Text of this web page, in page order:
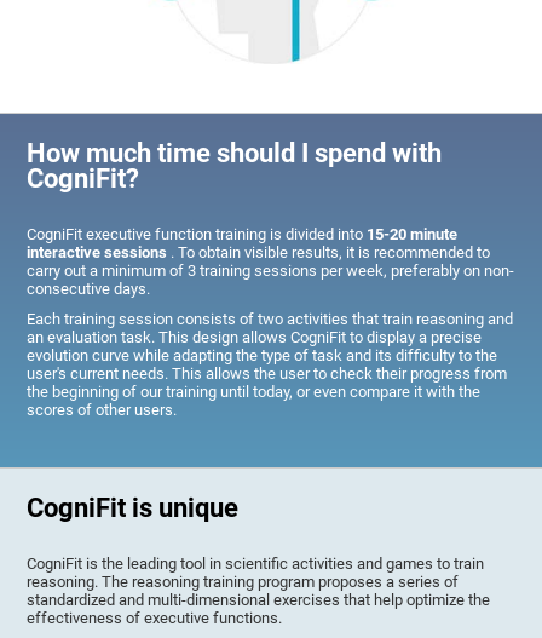
How much time should I spend with
CogniFit?
CogniFit executive function training is divided into 15-20 minute
interactive sessions . To obtain visible results, it is recommended to
carry out a minimum of 3 training sessions per week, preferably on non-
consecutive days.
Each training session consists of two activities that train reasoning and
an evaluation task. This design allows CogniFit to display a precise
evolution curve while adapting the type of task and its difficulty to the
user's current needs. This allows the user to check their progress from
the beginning of our training until today, or even compare it with the
scores of other users.
CogniFit is unique
CogniFit is the leading tool in scientific activities and games to train
reasoning. The reasoning training program proposes a series of
standardized and multi-dimensional exercises that help optimize the
effectiveness of executive functions.